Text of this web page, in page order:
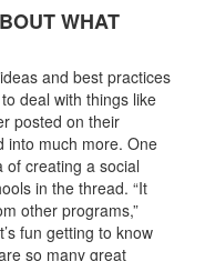
WHAT
and best practices
deal with things like
posted on their
into much more. One
of creating a social
in the thread. “It
other programs,”
fun getting to know
so many great